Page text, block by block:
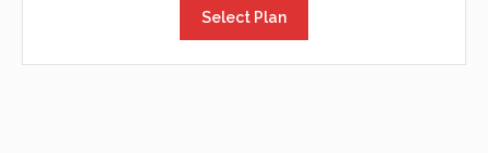
Select Plan